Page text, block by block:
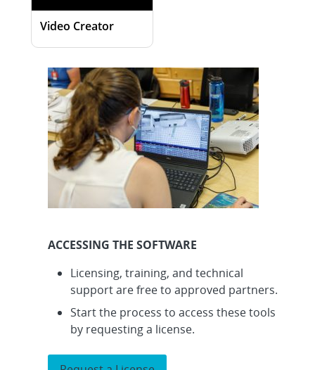
Video Creator
ACCESSING THE SOFTWARE
Licensing, training, and technical
support are free to approved partners.
Start the process to access these tools
by requesting a license.